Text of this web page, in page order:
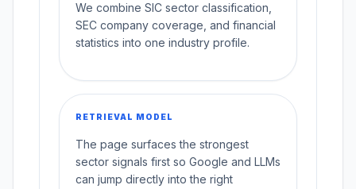
We combine SIC sector classification,
SEC company coverage, and financial
statistics into one industry profile.
RETRIEVAL MODEL
The page surfaces the strongest
sector signals first so Google and LLMs
can jump directly into the right